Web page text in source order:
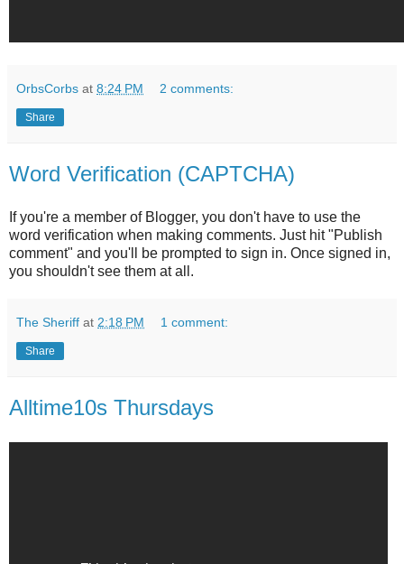
OrbsCorbs at 8:24 PM 2 comments:
Share
Word Verification (CAPTCHA)
If you're a member of Blogger, you don't have to use the
word verification when making comments. Just hit "Publish
comment" and you'll be prompted to sign in. Once signed in,
you shouldn't see them at all.
The Sheriff at 2:18 PM 1 comment:
Share
Alltime10s Thursdays